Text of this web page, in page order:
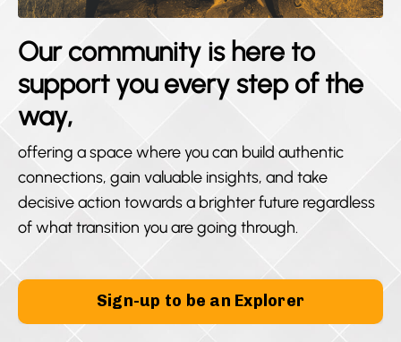
Our community is here to
support you every step of the
way,
offering a space where you can build authentic
connections, gain valuable insights, and take
decisive action towards a brighter future regardless
of what transition you are going through.
Sign-up to be an Explorer